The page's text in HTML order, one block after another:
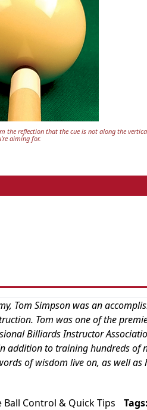
the reflection that the cue is not along the
aiming for.
Tom Simpson was an
Tom was one of the
Billiards Instructor
addition to training hundreds of
of wisdom live on, as well as
Ball Control & Quick Tips Tags: